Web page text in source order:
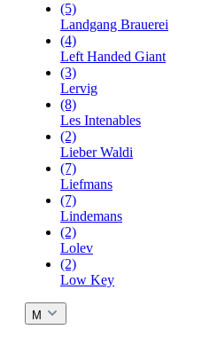
(5)
Landgang Brauerei
(4)
Left Handed Giant
(3)
Lervig
(8)
Les Intenables
(2)
Lieber Waldi
(7)
Liefmans
(7)
Lindemans
(2)
Lolev
(2)
Low Key
M